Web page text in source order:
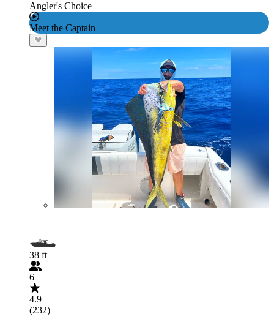
Angler's Choice
Meet the Captain
38 ft
6
4.9
(232)